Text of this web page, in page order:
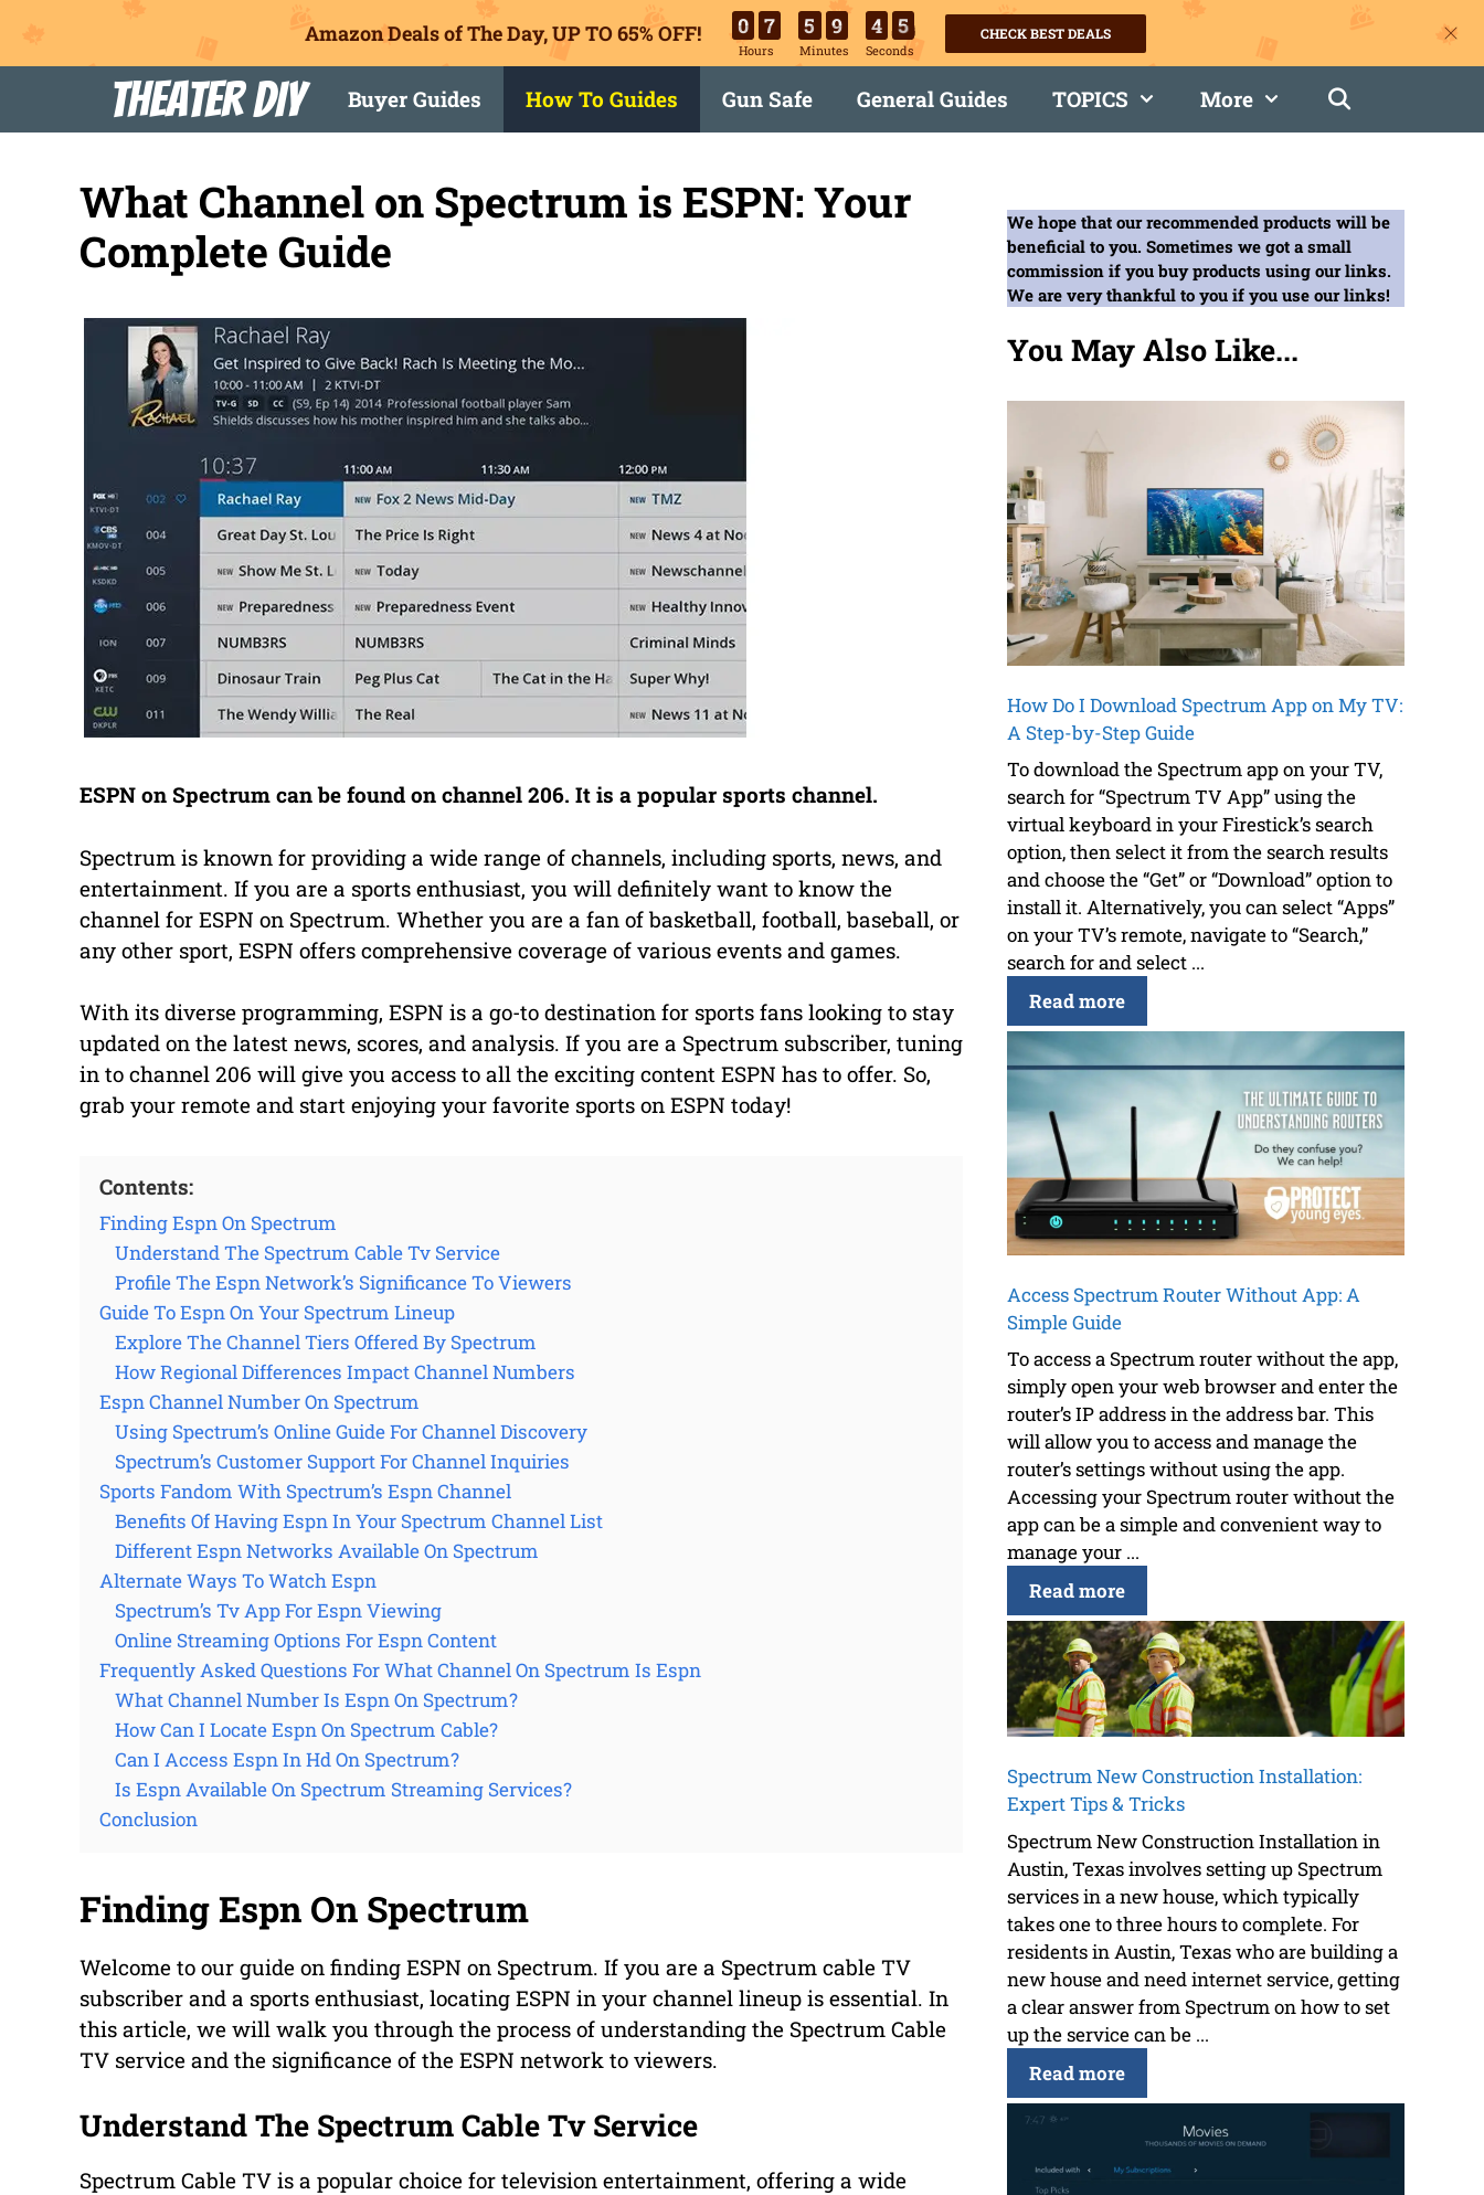
Amazon Deals of The Day, UP TO 65% OFF! 0 7
Hours
5 9
Minutes
4 4
Seconds
CHECK BEST DEALS
content
Theater DIY Buyer Guides How To Guides Gun Safe General Guides TOPICS More
What Channel on Spectrum is ESPN: Your
Complete Guide
ESPN on Spectrum can be found on channel 206. It is a popular sports channel.
Spectrum is known for providing a wide range of channels, including sports, news, and
entertainment. If you are a sports enthusiast, you will definitely want to know the
channel for ESPN on Spectrum. Whether you are a fan of basketball, football, baseball, or
any other sport, ESPN offers comprehensive coverage of various events and games.
With its diverse programming, ESPN is a go-to destination for sports fans looking to stay
updated on the latest news, scores, and analysis. If you are a Spectrum subscriber, tuning
in to channel 206 will give you access to all the exciting content ESPN has to offer. So,
grab your remote and start enjoying your favorite sports on ESPN today!
Contents:
Finding Espn On Spectrum
Understand The Spectrum Cable Tv Service
Profile The Espn Network’s Significance To Viewers
Guide To Espn On Your Spectrum Lineup
Explore The Channel Tiers Offered By Spectrum
How Regional Differences Impact Channel Numbers
Espn Channel Number On Spectrum
Using Spectrum’s Online Guide For Channel Discovery
Spectrum’s Customer Support For Channel Inquiries
Sports Fandom With Spectrum’s Espn Channel
Benefits Of Having Espn In Your Spectrum Channel List
Different Espn Networks Available On Spectrum
Alternate Ways To Watch Espn
Spectrum’s Tv App For Espn Viewing
Online Streaming Options For Espn Content
Frequently Asked Questions For What Channel On Spectrum Is Espn
What Channel Number Is Espn On Spectrum?
How Can I Locate Espn On Spectrum Cable?
Can I Access Espn In Hd On Spectrum?
Is Espn Available On Spectrum Streaming Services?
Conclusion
Finding Espn On Spectrum
Welcome to our guide on finding ESPN on Spectrum. If you are a Spectrum cable TV
subscriber and a sports enthusiast, locating ESPN in your channel lineup is essential. In
this article, we will walk you through the process of understanding the Spectrum Cable
TV service and the significance of the ESPN network to viewers.
Understand The Spectrum Cable Tv Service
Spectrum Cable TV is a popular choice for television entertainment, offering a wide
We hope that our recommended products will be
beneficial to you. Sometimes we got a small
commission if you buy products using our links.
We are very thankful to you if you use our links!
You May Also Like...
How Do I Download Spectrum App on My TV:
A Step-by-Step Guide
To download the Spectrum app on your TV,
search for “Spectrum TV App” using the
virtual keyboard in your Firestick’s search
option, then select it from the search results
and choose the “Get” or “Download” option to
install it. Alternatively, you can select “Apps”
on your TV’s remote, navigate to “Search,”
search for and select ...
Read more
Access Spectrum Router Without App: A
Simple Guide
To access a Spectrum router without the app,
simply open your web browser and enter the
router’s IP address in the address bar. This
will allow you to access and manage the
router’s settings without using the app.
Accessing your Spectrum router without the
app can be a simple and convenient way to
manage your ...
Read more
Spectrum New Construction Installation:
Expert Tips & Tricks
Spectrum New Construction Installation in
Austin, Texas involves setting up Spectrum
services in a new house, which typically
takes one to three hours to complete. For
residents in Austin, Texas who are building a
new house and need internet service, getting
a clear answer from Spectrum on how to set
up the service can be ...
Read more